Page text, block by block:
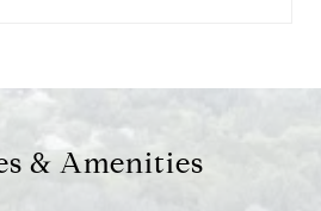
& Amenities